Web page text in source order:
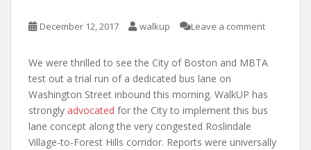
December 12, 2017 walkup Leave a comment
We were thrilled to see the City of Boston and MBTA
test out a trial run of a dedicated bus lane on
Washington Street inbound this morning. WalkUP has
strongly advocated for the City to implement this bus
lane concept along the very congested Roslindale
Village-to-Forest Hills corridor. Reports were universally